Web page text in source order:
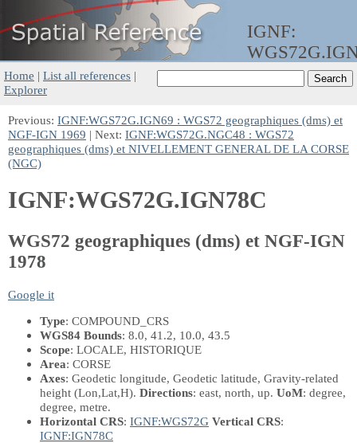
IGNF:
Home | List all references |
Explorer
Previous: IGNF:WGS72G.IGN69 : WGS72 geographiques (dms) et
NGF-IGN 1969 | Next: IGNF:WGS72G.NGC48 : WGS72
geographiques (dms) et NIVELLEMENT GENERAL DE LA CORSE
(NGC)
IGNF:WGS72G.IGN78C
WGS72 geographiques (dms) et NGF-IGN
1978
Google it
Type: COMPOUND_CRS
WGS84 Bounds: 8.0, 41.2, 10.0, 43.5
Scope: LOCALE, HISTORIQUE
Area: CORSE
Axes: Geodetic longitude, Geodetic latitude, Gravity-related
height (Lon,Lat,H). Directions: east, north, up. UoM: degree,
degree, metre.
Horizontal CRS: IGNF:WGS72G Vertical CRS:
IGNF:IGN78C